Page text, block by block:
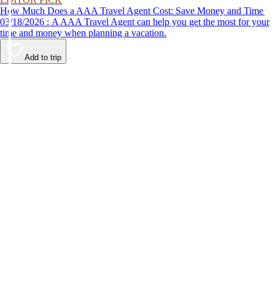
How Much Does a AAA Travel Agent Cost: Save Money and Time
03/18/2026 : A AAA Travel Agent can help you get the most for your
time and money when planning a vacation.
Add to trip